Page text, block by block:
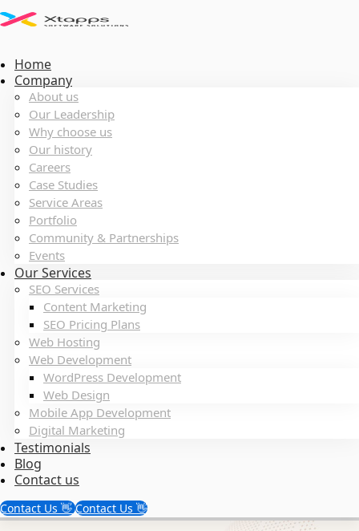
Home
Company
About us
Our Leadership
Why choose us
Our history
Careers
Case Studies
Service Areas
Portfolio
Community & Partnerships
Events
Our Services
SEO Services
Content Marketing
SEO Pricing Plans
Web Hosting
Web Development
WordPress Development
Web Design
Mobile App Development
Digital Marketing
Testimonials
Blog
Contact us
Contact Us 👋Contact Us 👋